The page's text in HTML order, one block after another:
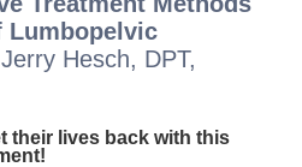
Lumbopelvic
Hesch, DPT,
their lives back with this